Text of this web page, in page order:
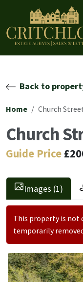
Back to
Home Church
Church
Guide Price
Images (1)
This property is not
temporarily